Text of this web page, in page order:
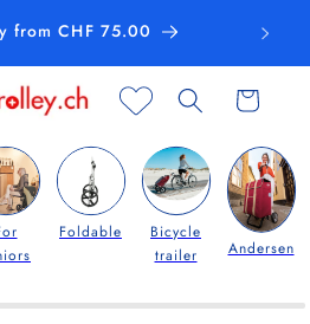
from CHF 75.00
Cart
Foldable
Bicycle
trailer
Andersen